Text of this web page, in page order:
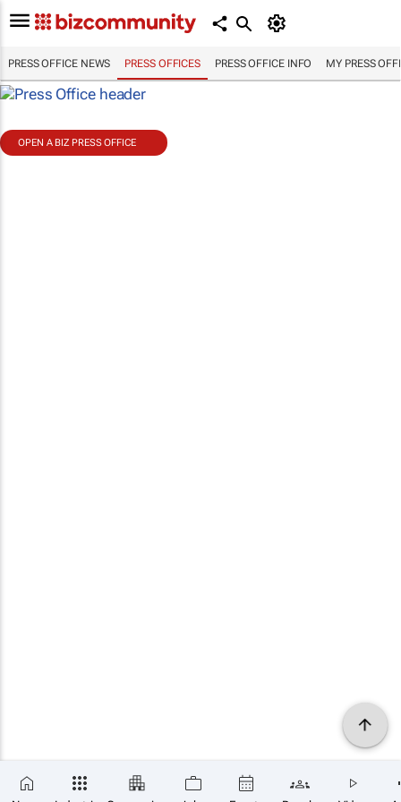
PRESS OFFICE NEWS PRESS OFFICES PRESS OFFICE INFO MY PRESS
OPEN A BIZ PRESS OFFICE